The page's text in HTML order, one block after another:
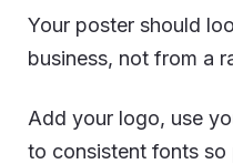
Your poster should
business, not from a
Add your logo, use
to consistent fonts